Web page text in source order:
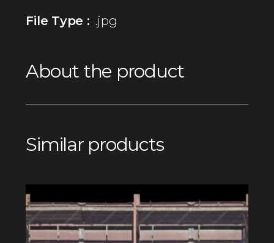
File Type : .jpg
About the product
Similar products